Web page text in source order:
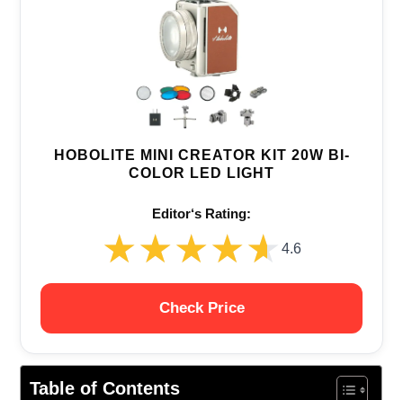
HOBOLITE MINI CREATOR KIT 20W BI-
COLOR LED LIGHT
Editor‘s Rating:
★★★★★
★★★★★ 4.6
Check Price
Table of Contents